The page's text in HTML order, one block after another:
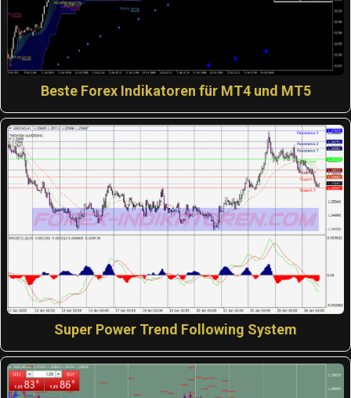
Beste Forex Indikatoren für MT4 und MT5
Super Power Trend Following System